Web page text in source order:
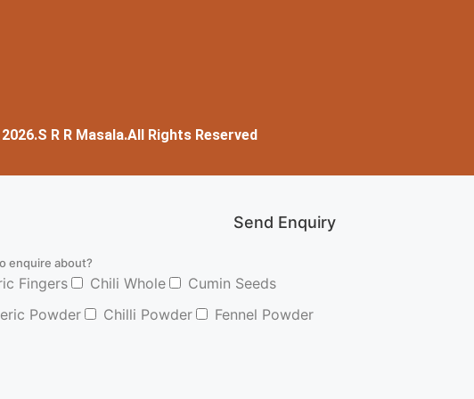
R R Masala.All Rights Reserved
Send Enquiry
enquire about?
Fingers Chili Whole
Cumin Seeds
Powder Chilli Powder Fennel Powder